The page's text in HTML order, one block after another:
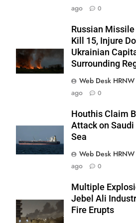
ago
0
Russian
Kill 15, Injure
Ukrainian
Surrounding
Web Desk
ago
0
Houthis Claim
Attack on Saudi
Sea
Web Desk
ago
0
Multiple
Jebel Ali
Fire Erupts